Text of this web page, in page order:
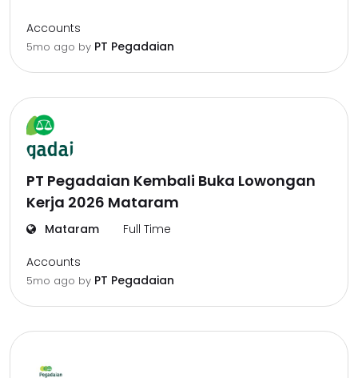
Accounts
5mo ago by PT Pegadaian
PT Pegadaian Kembali Buka Lowongan
Kerja 2026 Mataram
Mataram Full Time
Accounts
5mo ago by PT Pegadaian